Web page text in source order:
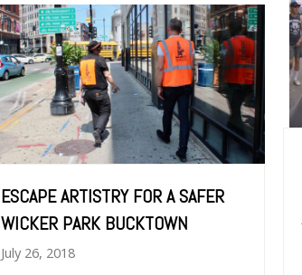
ESCAPE ARTISTRY FOR A SAFER
WICKER PARK BUCKTOWN
July 26, 2018